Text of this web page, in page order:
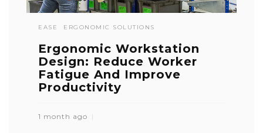
EASE ERGONOMIC SOLUTIONS
Ergonomic Workstation
Design: Reduce Worker
Fatigue And Improve
Productivity
1 month ago